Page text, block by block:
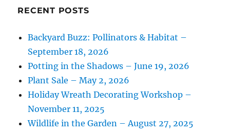
RECENT POSTS
Backyard Buzz: Pollinators & Habitat –
September 18, 2026
Potting in the Shadows – June 19, 2026
Plant Sale – May 2, 2026
Holiday Wreath Decorating Workshop –
November 11, 2025
Wildlife in the Garden – August 27, 2025